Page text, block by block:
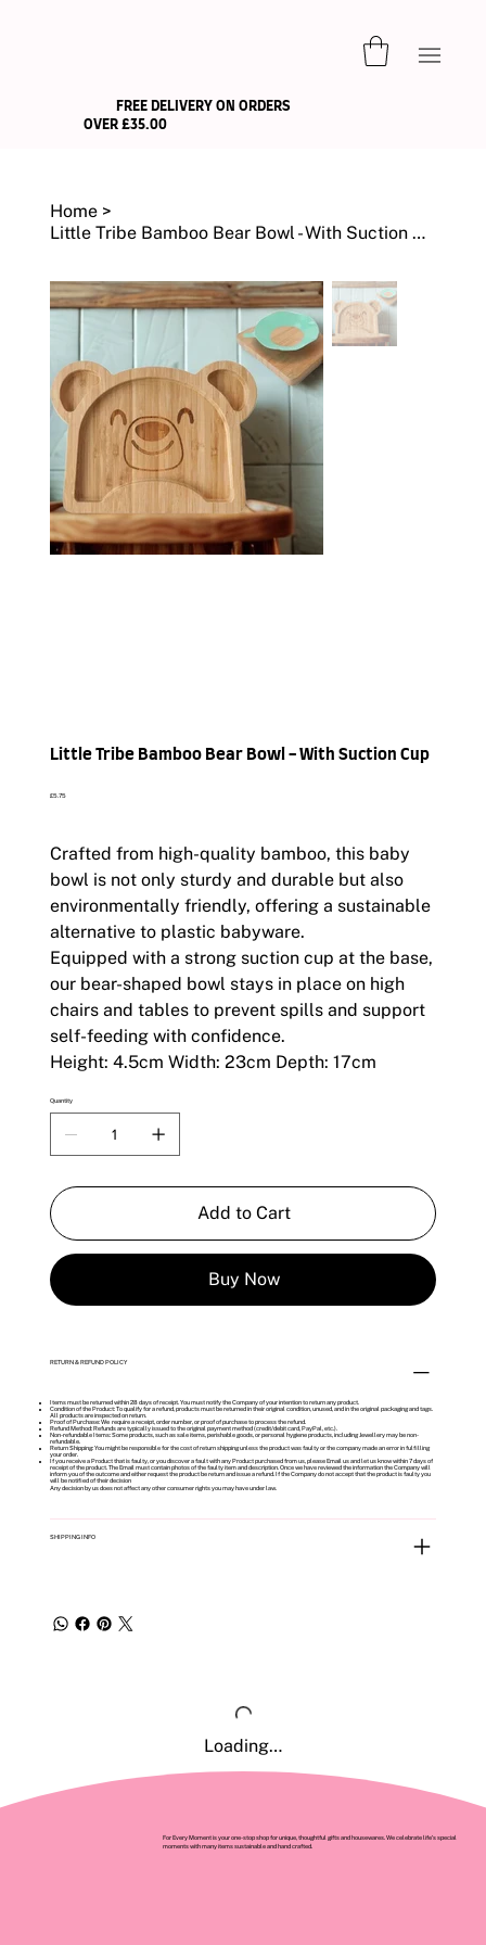
FREE DELIVERY ON ORDERS
OVER £35.00
Home >
Little Tribe Bamboo Bear Bowl - With Suction Cup
Little Tribe Bamboo Bear Bowl - With Suction Cup
Price
£5.75
Crafted from high-quality bamboo, this baby
bowl is not only sturdy and durable but also
environmentally friendly, offering a sustainable
alternative to plastic babyware.
Equipped with a strong suction cup at the base,
our bear-shaped bowl stays in place on high
chairs and tables to prevent spills and support
self-feeding with confidence.
Height: 4.5cm Width: 23cm Depth: 17cm
Quantity
Add to Cart
Buy Now
RETURN & REFUND POLICY
Items must be returned within 28 days of receipt. You must notify the Company of your intention to return any product.
Condition of the Product: To qualify for a refund, products must be returned in their original condition, unused, and in the original packaging and tags.
All products are inspected on return.
Proof of Purchase: We require a receipt, order number, or proof of purchase to process the refund.
Refund Method: Refunds are typically issued to the original payment method (credit/debit card, PayPal, etc.).
Non-refundable Items: Some products, such as sale items, perishable goods, or personal hygiene products, including Jewellery may be non-
refundable.
Return Shipping: You might be responsible for the cost of return shipping unless the product was faulty or the company made an error in fulfilling
your order.
If you receive a Product that is faulty, or you discover a fault with any Product purchased from us, please Email us and let us know within 7 days of
receipt of the product. The Email must contain photos of the faulty item and description. Once we have reviewed the information the Company will
inform you of the outcome and either request the product be return and issue a refund. If the Company do not accept that the product is faulty you
will be notified of their decision
Any decision by us does not affect any other consumer rights you may have under law.
SHIPPING INFO
Loading…
For Every Moment is your one-stop shop for unique, thoughtful gifts and housewares. We celebrate life’s special
moments with many items sustainable and hand crafted.